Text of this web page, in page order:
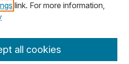
link. For more information,
all cookies